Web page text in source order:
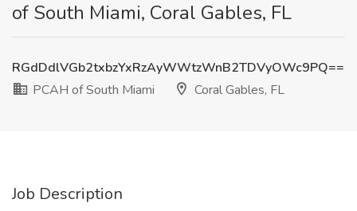
of South Miami, Coral Gables, FL
RGdDdlVGb2txbzYxRzAyWWtzWnB2TDVyOWc9PQ==
PCAH of South Miami
Coral Gables, FL
Job Description